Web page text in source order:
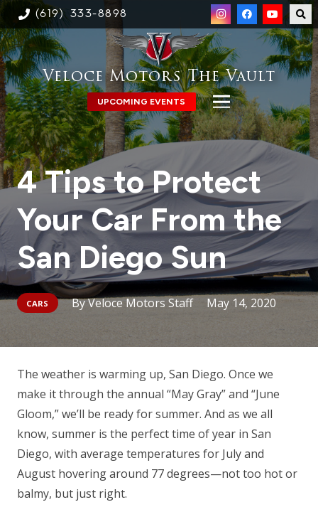
(619) 333-8898
Veloce Motors The Vault
UPCOMING EVENTS
4 Tips to Protect
Your Car From the
San Diego Sun
CARS Veloce Motors Staff May 14, 2020
The weather is warming up, San Diego. Once we
make it through the annual “May Gray” and “June
Gloom,” we’ll be ready for summer. And as we all
know, summer is the perfect time of year in San
Diego, with average temperatures for July and
August hovering around 77 degrees—not too hot or
balmy, but just right.